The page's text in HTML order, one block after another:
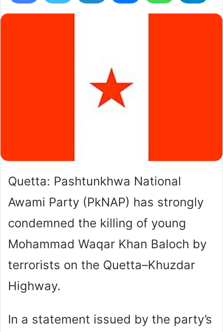
Quetta: Pashtunkhwa National
Awami Party (PkNAP) has strongly
condemned the killing of young
Mohammad Waqar Khan Baloch by
terrorists on the Quetta–Khuzdar
Highway.
In a statement issued by the party’s